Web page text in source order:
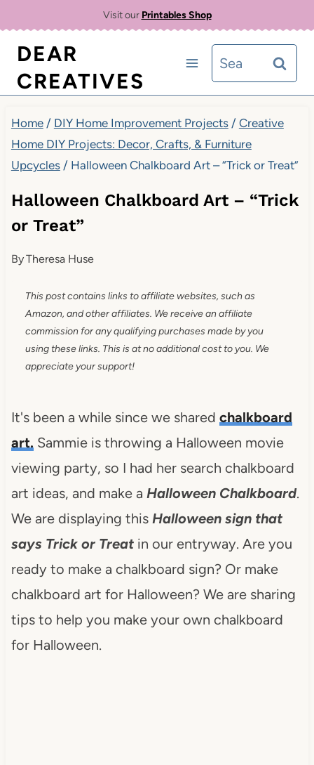
content
Visit our Printables Shop
DEAR
CREATIVES
Search
for:
Home / DIY Home Improvement Projects / Creative
Home DIY Projects: Decor, Crafts, & Furniture
Upcycles / Halloween Chalkboard Art – “Trick or Treat”
Halloween Chalkboard Art – “Trick
or Treat”
ByTheresa Huse
This post contains links to affiliate websites, such as
Amazon, and other affiliates. We receive an affiliate
commission for any qualifying purchases made by you
using these links. This is at no additional cost to you. We
appreciate your support!
It's been a while since we shared chalkboard
art. Sammie is throwing a Halloween movie
viewing party, so I had her search chalkboard
art ideas, and make a Halloween Chalkboard.
We are displaying this Halloween sign that
says Trick or Treatin our entryway. Are you
ready to make a chalkboard sign? Or make
chalkboard art for Halloween? We are sharing
tips to help you make your own chalkboard
for Halloween.